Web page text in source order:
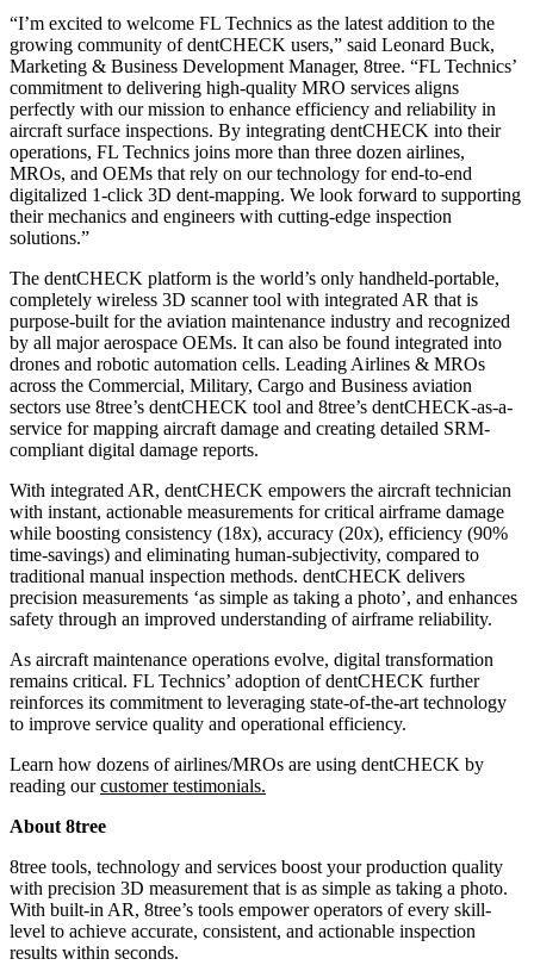
“I’m excited to welcome FL Technics as the latest addition to the
growing community of dentCHECK users,” said Leonard Buck,
Marketing & Business Development Manager, 8tree. “FL Technics’
commitment to delivering high-quality MRO services aligns
perfectly with our mission to enhance efficiency and reliability in
aircraft surface inspections. By integrating dentCHECK into their
operations, FL Technics joins more than three dozen airlines,
MROs, and OEMs that rely on our technology for end-to-end
digitalized 1-click 3D dent-mapping. We look forward to supporting
their mechanics and engineers with cutting-edge inspection
solutions.”
The dentCHECK platform is the world’s only handheld-portable,
completely wireless 3D scanner tool with integrated AR that is
purpose-built for the aviation maintenance industry and recognized
by all major aerospace OEMs. It can also be found integrated into
drones and robotic automation cells. Leading Airlines & MROs
across the Commercial, Military, Cargo and Business aviation
sectors use 8tree’s dentCHECK tool and 8tree’s dentCHECK-as-a-
service for mapping aircraft damage and creating detailed SRM-
compliant digital damage reports.
With integrated AR, dentCHECK empowers the aircraft technician
with instant, actionable measurements for critical airframe damage
while boosting consistency (18x), accuracy (20x), efficiency (90%
time-savings) and eliminating human-subjectivity, compared to
traditional manual inspection methods. dentCHECK delivers
precision measurements ‘as simple as taking a photo’, and enhances
safety through an improved understanding of airframe reliability.
As aircraft maintenance operations evolve, digital transformation
remains critical. FL Technics’ adoption of dentCHECK further
reinforces its commitment to leveraging state-of-the-art technology
to improve service quality and operational efficiency.
Learn how dozens of airlines/MROs are using dentCHECK by
reading ourcustomer testimonials.
About 8tree
8tree tools, technology and services boost your production quality
with precision 3D measurement that is as simple as taking a photo.
With built-in AR, 8tree’s tools empower operators of every skill-
level to achieve accurate, consistent, and actionable inspection
results within seconds.